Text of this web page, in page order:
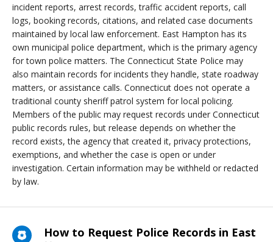
incident reports, arrest records, traffic accident reports, call
logs, booking records, citations, and related case documents
maintained by local law enforcement. East Hampton has its
own municipal police department, which is the primary agency
for town police matters. The Connecticut State Police may
also maintain records for incidents they handle, state roadway
matters, or assistance calls. Connecticut does not operate a
traditional county sheriff patrol system for local policing.
Members of the public may request records under Connecticut
public records rules, but release depends on whether the
record exists, the agency that created it, privacy protections,
exemptions, and whether the case is open or under
investigation. Certain information may be withheld or redacted
by law.
How to Request Police Records in East